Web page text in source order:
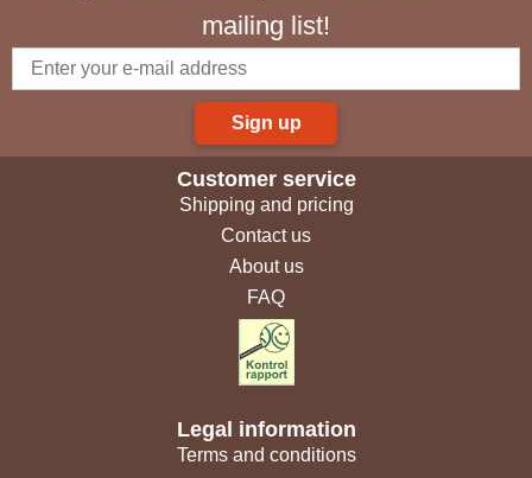
mailing list!
Sign up
Customer service
Shipping and pricing
Contact us
About us
FAQ
Legal information
Terms and conditions